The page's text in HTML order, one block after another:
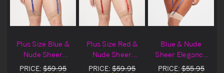
Plus Size Blue &
Nude Sheer
Elegance Lingerie
PRICE: $59.95
Plus Size Red &
Nude Sheer
Elegance Bra &
PRICE: $59.95
Blue & Nude
Sheer Elegance
Lingerie Bra Set
PRICE:$55.95